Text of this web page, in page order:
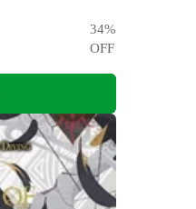
34%
OFF